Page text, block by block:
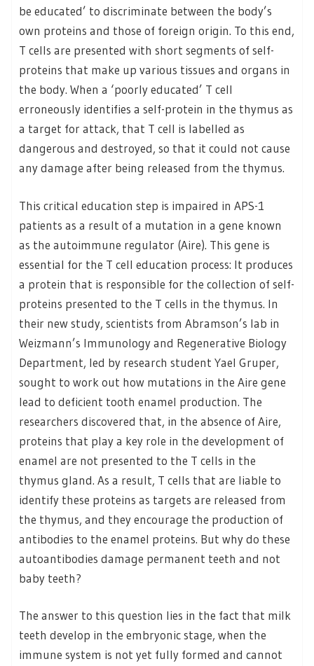
be educated’ to discriminate between the body’s
own proteins and those of foreign origin. To this end,
T cells are presented with short segments of self-
proteins that make up various tissues and organs in
the body. When a ‘poorly educated’ T cell
erroneously identifies a self-protein in the thymus as
a target for attack, that T cell is labelled as
dangerous and destroyed, so that it could not cause
any damage after being released from the thymus.
This critical education step is impaired in APS-1
patients as a result of a mutation in a gene known
as the autoimmune regulator (Aire). This gene is
essential for the T cell education process: It produces
a protein that is responsible for the collection of self-
proteins presented to the T cells in the thymus. In
their new study, scientists from Abramson’s lab in
Weizmann’s Immunology and Regenerative Biology
Department, led by research student Yael Gruper,
sought to work out how mutations in the Aire gene
lead to deficient tooth enamel production. The
researchers discovered that, in the absence of Aire,
proteins that play a key role in the development of
enamel are not presented to the T cells in the
thymus gland. As a result, T cells that are liable to
identify these proteins as targets are released from
the thymus, and they encourage the production of
antibodies to the enamel proteins. But why do these
autoantibodies damage permanent teeth and not
baby teeth?
The answer to this question lies in the fact that milk
teeth develop in the embryonic stage, when the
immune system is not yet fully formed and cannot